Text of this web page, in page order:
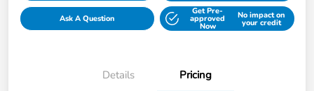
Ask A Question
Get Pre-
approved
Now
No impact on
your credit
Details Pricing